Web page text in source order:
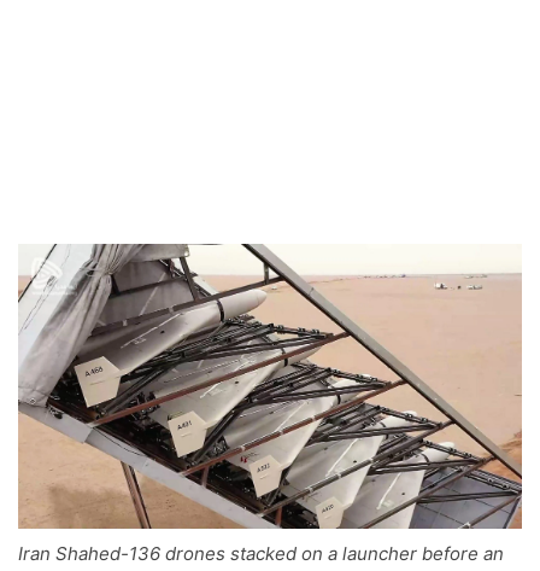
Iran Shahed-136 drones stacked on a launcher before an